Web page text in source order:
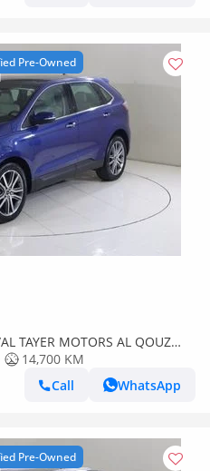
Pre-Owned
TAYER MOTORS AL QOUZ
14,700 KM
Call
WhatsApp
Pre-Owned